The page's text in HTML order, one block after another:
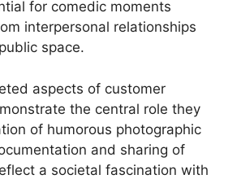
for comedic moments
interpersonal relationships
space.
aspects of customer
the central role they
of humorous photographic
and sharing of
a societal fascination with